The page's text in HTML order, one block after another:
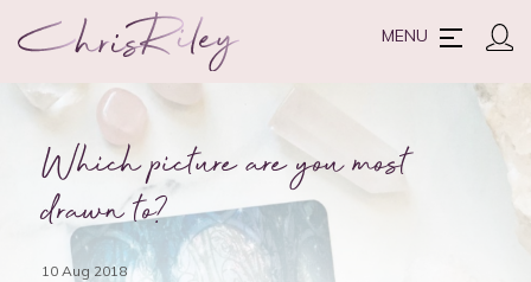
MENU
Which picture are you most
drawn to?
10 Aug 2018